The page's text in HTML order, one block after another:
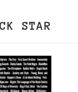
STAR